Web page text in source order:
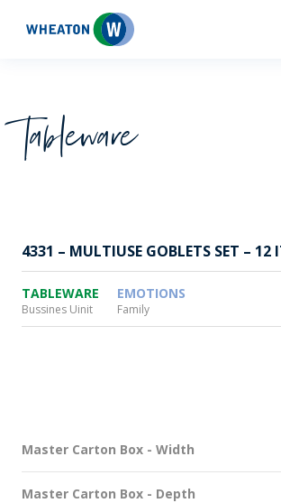
Wheaton
Tableware
4331 – MULTIUSE GOBLETS SET – 12
TABLEWARE
Bussines Uinit
EMOTIONS
Family
Master Carton Box - Width
Master Carton Box - Depth